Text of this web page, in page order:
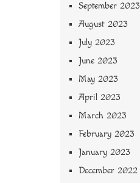
September 2023
August 2023
July 2023
June 2023
May 2023
April 2023
March 2023
February 2023
January 2023
December 2022